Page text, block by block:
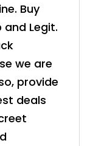
Buy
Legit.
we are
provide
deals